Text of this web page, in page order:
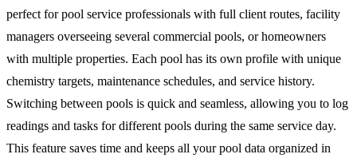
perfect for pool service professionals with full client routes, facility
managers overseeing several commercial pools, or homeowners
with multiple properties. Each pool has its own profile with unique
chemistry targets, maintenance schedules, and service history.
Switching between pools is quick and seamless, allowing you to log
readings and tasks for different pools during the same service day.
This feature saves time and keeps all your pool data organized in